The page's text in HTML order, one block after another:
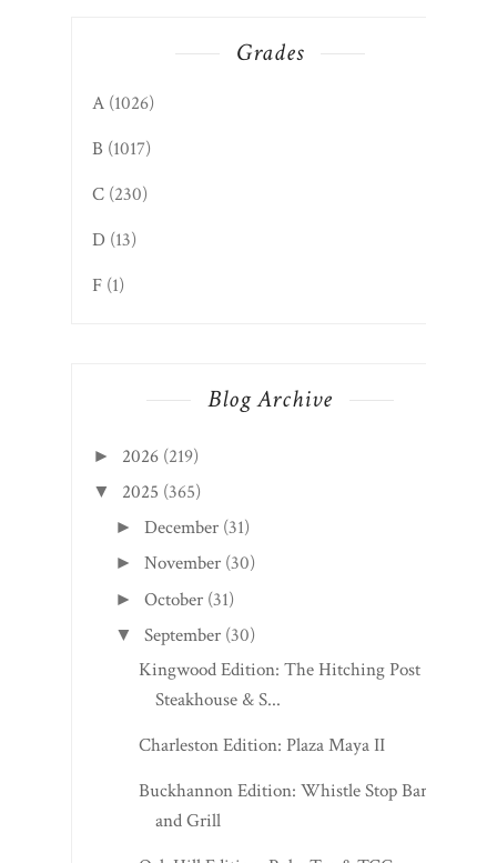
Grades
A (1026)
B (1017)
C (230)
D (13)
F (1)
Blog Archive
► 2026 (219)
▼ 2025 (365)
►December (31)
►November (30)
►October (31)
▼ September (30)
Kingwood Edition: The Hitching Post
Steakhouse & S...
Charleston Edition: Plaza Maya II
Buckhannon Edition: Whistle Stop Bar
and Grill